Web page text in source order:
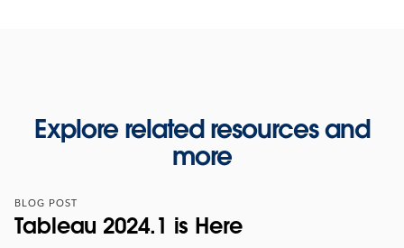
Explore related resources and
more
BLOG POST
Tableau 2024.1 is Here